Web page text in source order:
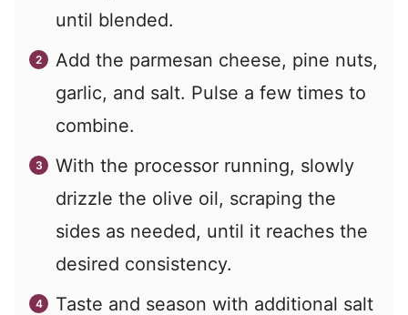
until blended.
Add the parmesan cheese, pine nuts,
garlic, and salt. Pulse a few times to
combine.
With the processor running, slowly
drizzle the olive oil, scraping the
sides as needed, until it reaches the
desired consistency.
Taste and season with additional salt